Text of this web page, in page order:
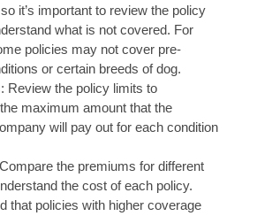
it’s important to review the policy
what is not covered. For
policies may not cover pre-
or certain breeds of dog.
Review the policy limits to
maximum amount that the
will pay out for each condition
the premiums for different
the cost of each policy.
that policies with higher coverage